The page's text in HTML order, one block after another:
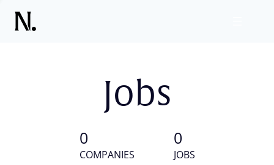
Jobs
0
COMPANIES
0
JOBS